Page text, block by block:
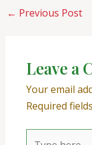
← Previous Post
Leave a
Your email
Required